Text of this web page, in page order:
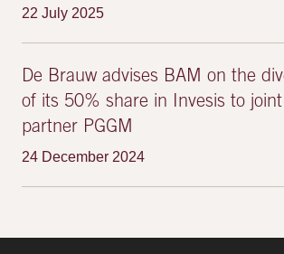
22 July 2025
De Brauw advises BAM on the
of its 50% share in Invesis to
partner PGGM
24 December 2024